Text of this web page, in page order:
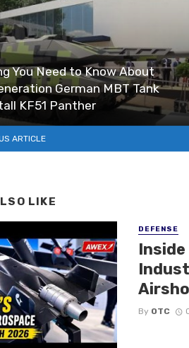
You Need to Know About
German MBT Tank
KF51 Panther
ARTICLE
LIKE
DEFENSE
Inside
By OTC